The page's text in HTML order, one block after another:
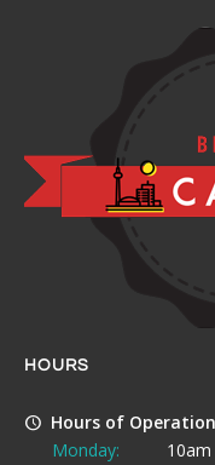
HOURS
Hours of
Monday: